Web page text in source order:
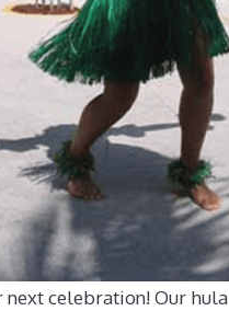
next celebration! Our hula